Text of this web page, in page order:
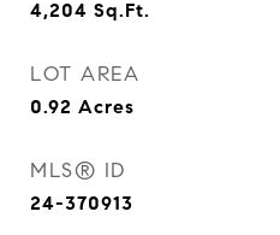
4,204 Sq.Ft.
LOT AREA
0.92 Acres
MLS® ID
24-370913